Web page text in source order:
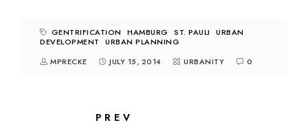
GENTRIFICATION HAMBURG ST. PAULI
URBAN
DEVELOPMENT
URBAN PLANNING
MPRECKE
JULY 15, 2014 URBANITY 0
PREV